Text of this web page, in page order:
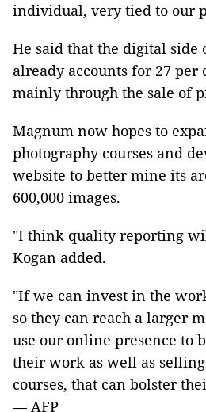
individual, very tied to our
He said that the digital side
already accounts for 27 per
mainly through the sale of
Magnum now hopes to
photography courses and
website to better mine its
600,000 images.
"I think quality reporting
Kogan added.
"If we can invest in the
so they can reach a larger
use our online presence to
their work as well as
courses, that can bolster
— AFP